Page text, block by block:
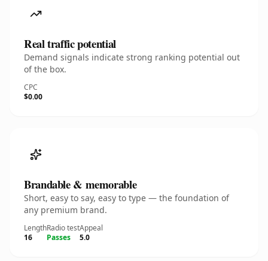
Real traffic potential
Demand signals indicate strong ranking potential out
of the box.
CPC
$0.00
Brandable & memorable
Short, easy to say, easy to type — the foundation of
any premium brand.
Length
16
Radio test
Passes
Appeal
5.0